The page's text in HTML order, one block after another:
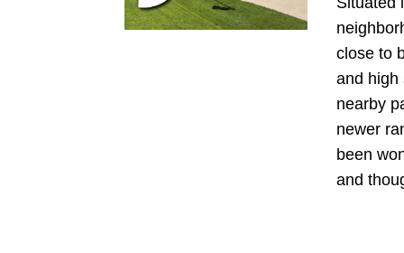
close to
and high
nearby
newer
been
and